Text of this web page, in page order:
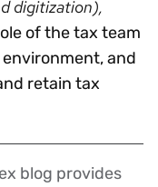
digitization),
of the tax team
and
retain tax
blog provides